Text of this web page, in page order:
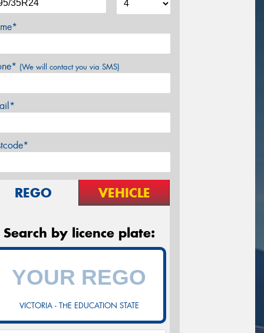
(We will contact you via SMS)
REGO VEHICLE
Search by licence plate:
VICTORIA - THE EDUCATION STATE